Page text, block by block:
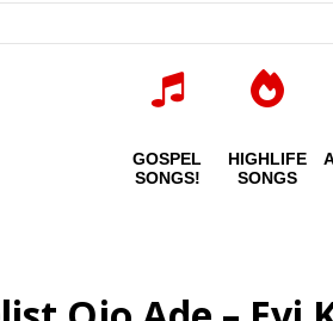
GOSPEL
SONGS!
HIGHLIFE
SONGS